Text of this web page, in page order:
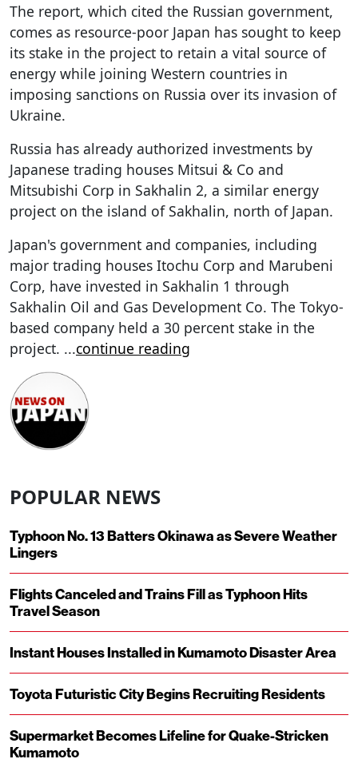
The report, which cited the Russian government,
comes as resource-poor Japan has sought to keep
its stake in the project to retain a vital source of
energy while joining Western countries in
imposing sanctions on Russia over its invasion of
Ukraine.
Russia has already authorized investments by
Japanese trading houses Mitsui & Co and
Mitsubishi Corp in Sakhalin 2, a similar energy
project on the island of Sakhalin, north of Japan.
Japan's government and companies, including
major trading houses Itochu Corp and Marubeni
Corp, have invested in Sakhalin 1 through
Sakhalin Oil and Gas Development Co. The Tokyo-
based company held a 30 percent stake in the
project. ...continue reading
POPULAR NEWS
Typhoon No. 13 Batters Okinawa as Severe Weather
Lingers
Flights Canceled and Trains Fill as Typhoon Hits
Travel Season
Instant Houses Installed in Kumamoto Disaster Area
Toyota Futuristic City Begins Recruiting Residents
Supermarket Becomes Lifeline for Quake-Stricken
Kumamoto